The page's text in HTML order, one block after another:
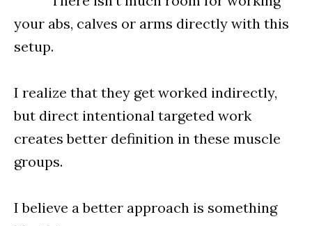
your abs, calves or arms directly with this
setup.
I realize that they get worked indirectly,
but direct intentional targeted work
creates better definition in these muscle
groups.
I believe a better approach is something